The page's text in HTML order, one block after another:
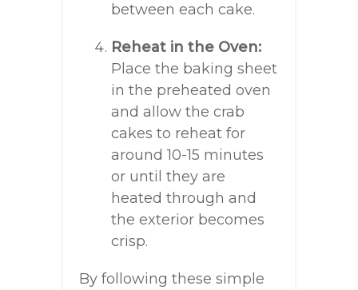
between each cake.
Reheat in the Oven:
Place the baking sheet
in the preheated oven
and allow the crab
cakes to reheat for
around 10-15 minutes
or until they are
heated through and
the exterior becomes
crisp.
By following these simple